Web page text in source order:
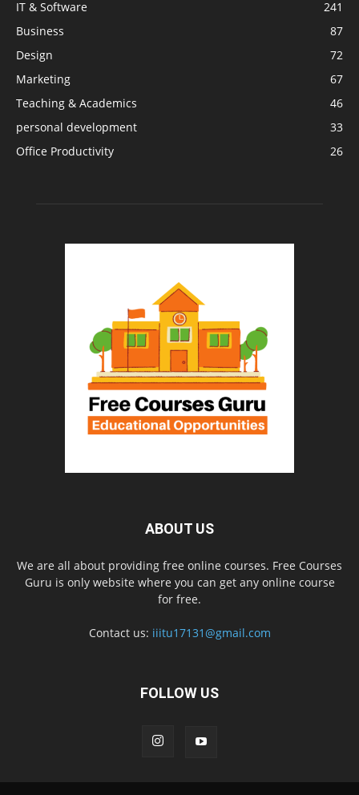
IT & Software
241
Business
87
Design
72
Marketing
67
Teaching & Academics
46
personal development
33
Office Productivity
26
ABOUT US
We are all about providing free online courses. Free Courses
Guru is only website where you can get any online course
for free.
Contact us: iiitu17131@gmail.com
FOLLOW US